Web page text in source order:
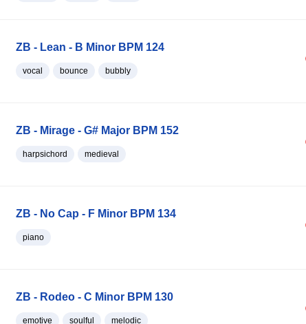
ZB - Lean - B Minor BPM 124
vocal bounce bubbly
ZB - Mirage - G# Major BPM 152
harpsichord medieval
ZB - No Cap - F Minor BPM 134
piano
ZB - Rodeo - C Minor BPM 130
emotive soulful melodic